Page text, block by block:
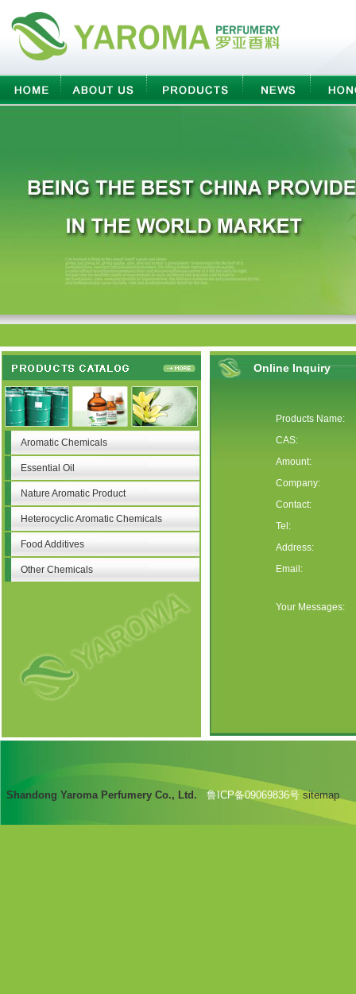
Aromatic Chemicals
Essential Oil
Nature Aromatic Product
Heterocyclic Aromatic Chemicals
Food Additives
Other Chemicals
Online Inquiry
Products Name:
CAS:
Amount:
Company:
Contact:
Tel:
Address:
Email:
Your Messages:
Shandong Yaroma Perfumery Co., Ltd. 鲁ICP备09069836号 sitemap